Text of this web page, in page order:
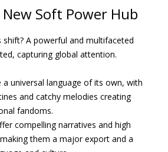
Soft Power Hub
shift? A powerful and multifaceted
capturing global attention.
a universal language of its own, with
and catchy melodies creating
fandoms.
compelling narratives and high
them a major export and a